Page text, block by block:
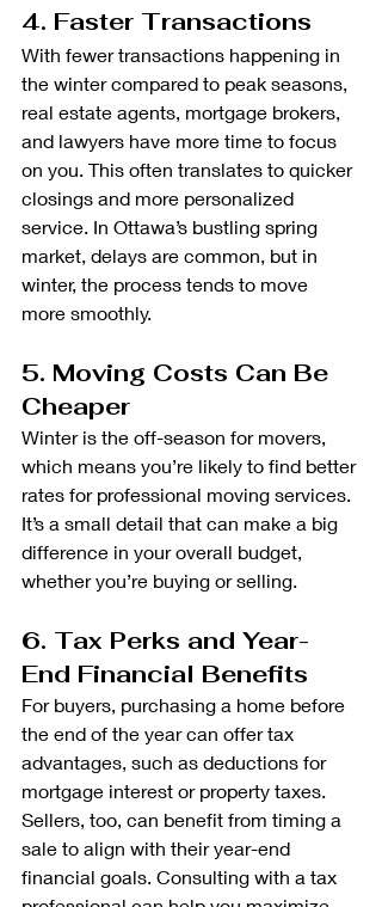
4. Faster Transactions
With fewer transactions happening in
the winter compared to peak seasons,
real estate agents, mortgage brokers,
and lawyers have more time to focus
on you. This often translates to quicker
closings and more personalized
service. In Ottawa’s bustling spring
market, delays are common, but in
winter, the process tends to move
more smoothly.
5. Moving Costs Can Be
Cheaper
Winter is the off-season for movers,
which means you’re likely to find better
rates for professional moving services.
It’s a small detail that can make a big
difference in your overall budget,
whether you’re buying or selling.
6. Tax Perks and Year-
End Financial Benefits
For buyers, purchasing a home before
the end of the year can offer tax
advantages, such as deductions for
mortgage interest or property taxes.
Sellers, too, can benefit from timing a
sale to align with their year-end
financial goals. Consulting with a tax